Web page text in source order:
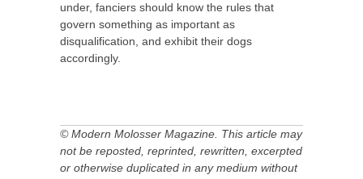
under, fanciers should know the rules that
govern something as important as
disqualification, and exhibit their dogs
accordingly.
© Modern Molosser Magazine. This article may
not be reposted, reprinted, rewritten, excerpted
or otherwise duplicated in any medium without